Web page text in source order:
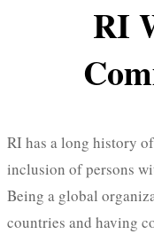
RI
RI has a long history
inclusion of persons
Being a global
countries and having